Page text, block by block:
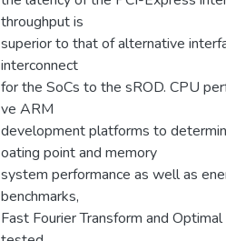
throughput is
superior to that of alternative
interconnect
for the SoCs to the sROD. CPU
ve ARM
development platforms to
oating point and memory
system performance as well as
benchmarks,
Fast Fourier Transform and